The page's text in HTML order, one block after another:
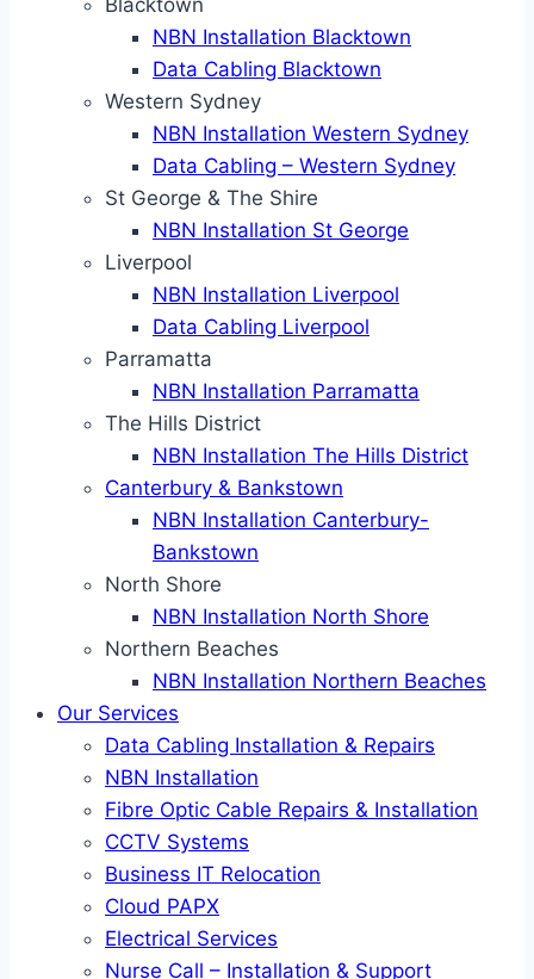
Blacktown
NBN Installation Blacktown
Data Cabling Blacktown
Western Sydney
NBN Installation Western Sydney
Data Cabling – Western Sydney
St George & The Shire
NBN Installation St George
Liverpool
NBN Installation Liverpool
Data Cabling Liverpool
Parramatta
NBN Installation Parramatta
The Hills District
NBN Installation The Hills District
Canterbury & Bankstown
NBN Installation Canterbury-
Bankstown
North Shore
NBN Installation North Shore
Northern Beaches
NBN Installation Northern Beaches
Our Services
Data Cabling Installation & Repairs
NBN Installation
Fibre Optic Cable Repairs & Installation
CCTV Systems
Business IT Relocation
Cloud PAPX
Electrical Services
Nurse Call – Installation & Support